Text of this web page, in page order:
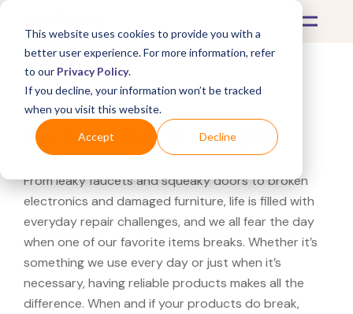
This website uses cookies to provide you with a
better user experience. For more information, refer
to our Privacy Policy.
If you decline, your information won’t be tracked
when you visit this website.
Accept Decline
What's Covered >Jewelry
Pocket Watch Repairs
From leaky faucets and squeaky doors to broken
electronics and damaged furniture, life is filled with
everyday repair challenges, and we all fear the day
when one of our favorite items breaks. Whether it’s
something we use every day or just when it’s
necessary, having reliable products makes all the
difference. When and if your products do break,